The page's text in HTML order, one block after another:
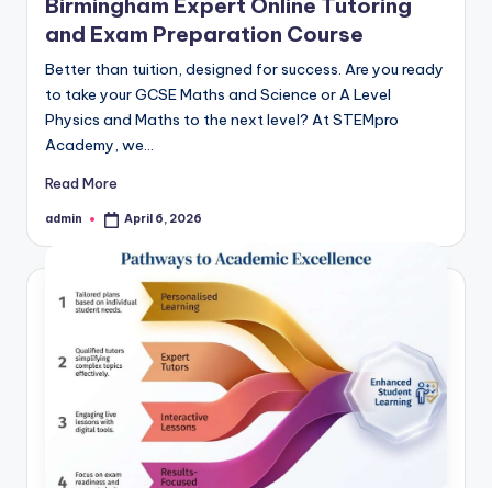
and Exam Preparation Course
Better than tuition, designed for success. Are you ready
to take your GCSE Maths and Science or A Level
Physics and Maths to the next level? At STEMpro
Academy, we…
Read More
Posted
admin April 6, 2026